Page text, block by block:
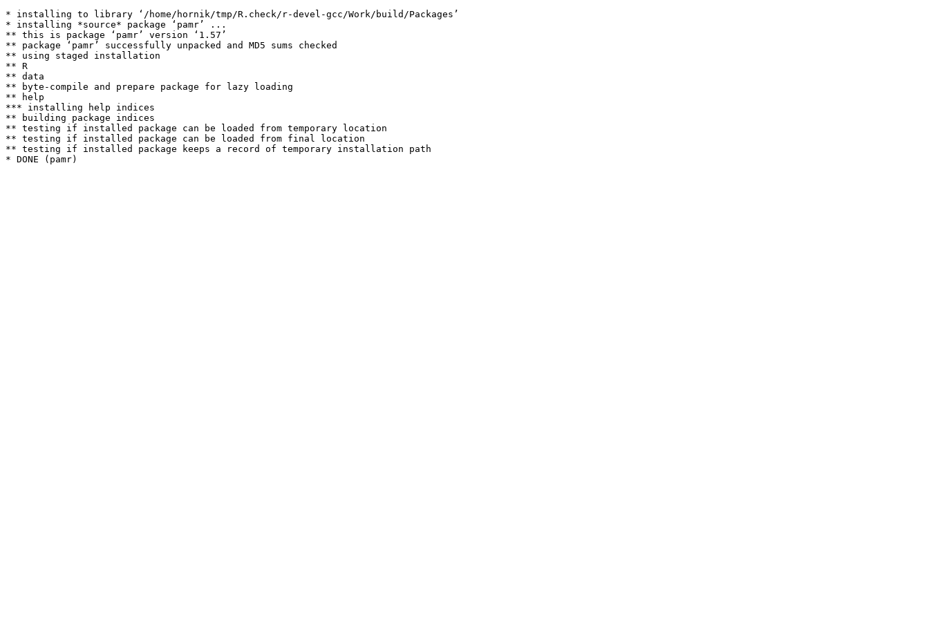
* installing to library ‘/home/hornik/tmp/R.check/r-devel-gcc/Work/build/Packages’
* installing *source* package ‘pamr’ ...
** this is package ‘pamr’ version ‘1.57’
** package ‘pamr’ successfully unpacked and MD5 sums checked
** using staged installation
** R
** data
** byte-compile and prepare package for lazy loading
** help
*** installing help indices
** building package indices
** testing if installed package can be loaded from temporary location
** testing if installed package can be loaded from final location
** testing if installed package keeps a record of temporary installation path